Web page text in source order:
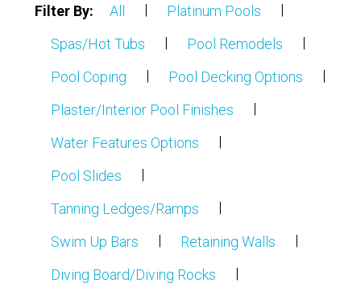
Partners
Contact Us
Filter By: All | Platinum Pools |
Spas/Hot Tubs | Pool Remodels |
Pool Coping | Pool Decking Options |
Plaster/Interior Pool Finishes |
Water Features Options |
Pool Slides |
Tanning Ledges/Ramps |
Swim Up Bars | Retaining Walls |
Diving Board/Diving Rocks |